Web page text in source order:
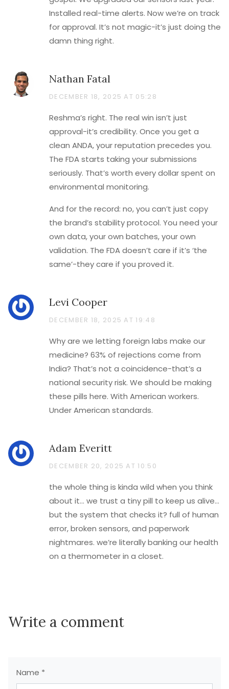
Installed real-time alerts. Now we’re on track
for approval. It’s not magic-it’s just doing the
damn thing right.
Nathan Fatal
DECEMBER 18, 2025 AT 05:28
Reshma’s right. The real win isn’t just
approval-it’s credibility. Once you get a
clean ANDA, your reputation precedes you.
The FDA starts taking your submissions
seriously. That’s worth every dollar spent on
environmental monitoring.
And for the record: no, you can’t just copy
the brand’s stability protocol. You need your
own data, your own batches, your own
validation. The FDA doesn’t care if it’s ‘the
same’-they care if you proved it.
Levi Cooper
DECEMBER 18, 2025 AT 19:48
Why are we letting foreign labs make our
medicine? 63% of rejections come from
India? That’s not a coincidence-that’s a
national security risk. We should be making
these pills here. With American workers.
Under American standards.
Adam Everitt
DECEMBER 20, 2025 AT 10:50
the whole thing is kinda wild when you think
about it… we trust a tiny pill to keep us alive…
but the system that checks it? full of human
error, broken sensors, and paperwork
nightmares. we’re literally banking our health
on a thermometer in a closet.
Write a comment
Name *